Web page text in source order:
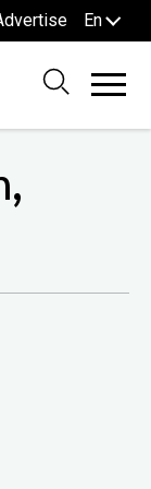
En